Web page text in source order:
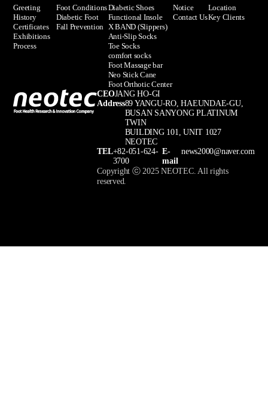
CEOJANG HO-GI
Address89 YANGU-RO, HAEUNDAE-GU,
BUSAN SANYONG PLATINUM
TWIN
BUILDING 101, UNIT 1027
NEOTEC
TEL+82-051-624-
3700
E-
mail
news2000@naver.com
Copyright ⓒ 2025 NEOTEC. All rights
reserved.
Greeting
History
Certificates
Exhibitions
Process
Foot Conditions
Diabetic Foot
Fall Prevention
Diabetic Shoes
Functional Insole
X BAND (Slippers)
Anti-Slip Socks
Toe Socks
comfort socks
Foot Massage bar
Neo Stick Cane
Foot Orthotic Center
Notice
Contact Us
Location
Key Clients